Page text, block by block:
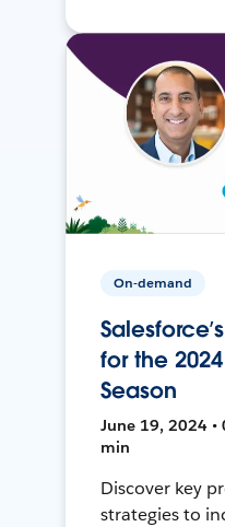
On-demand
for the
Season
June 19, 2024 •
min
Discover key
strategies to